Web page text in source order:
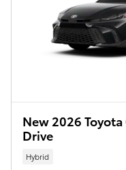
New 2026
Drive
Hybrid